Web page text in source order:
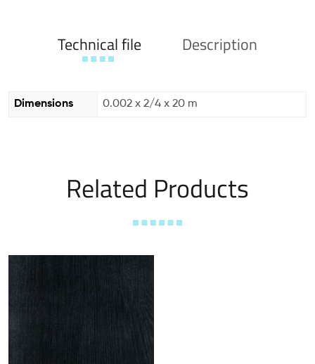
Technical file Description
Dimensions 0.002 x 2/4 x 20 m
Related Products